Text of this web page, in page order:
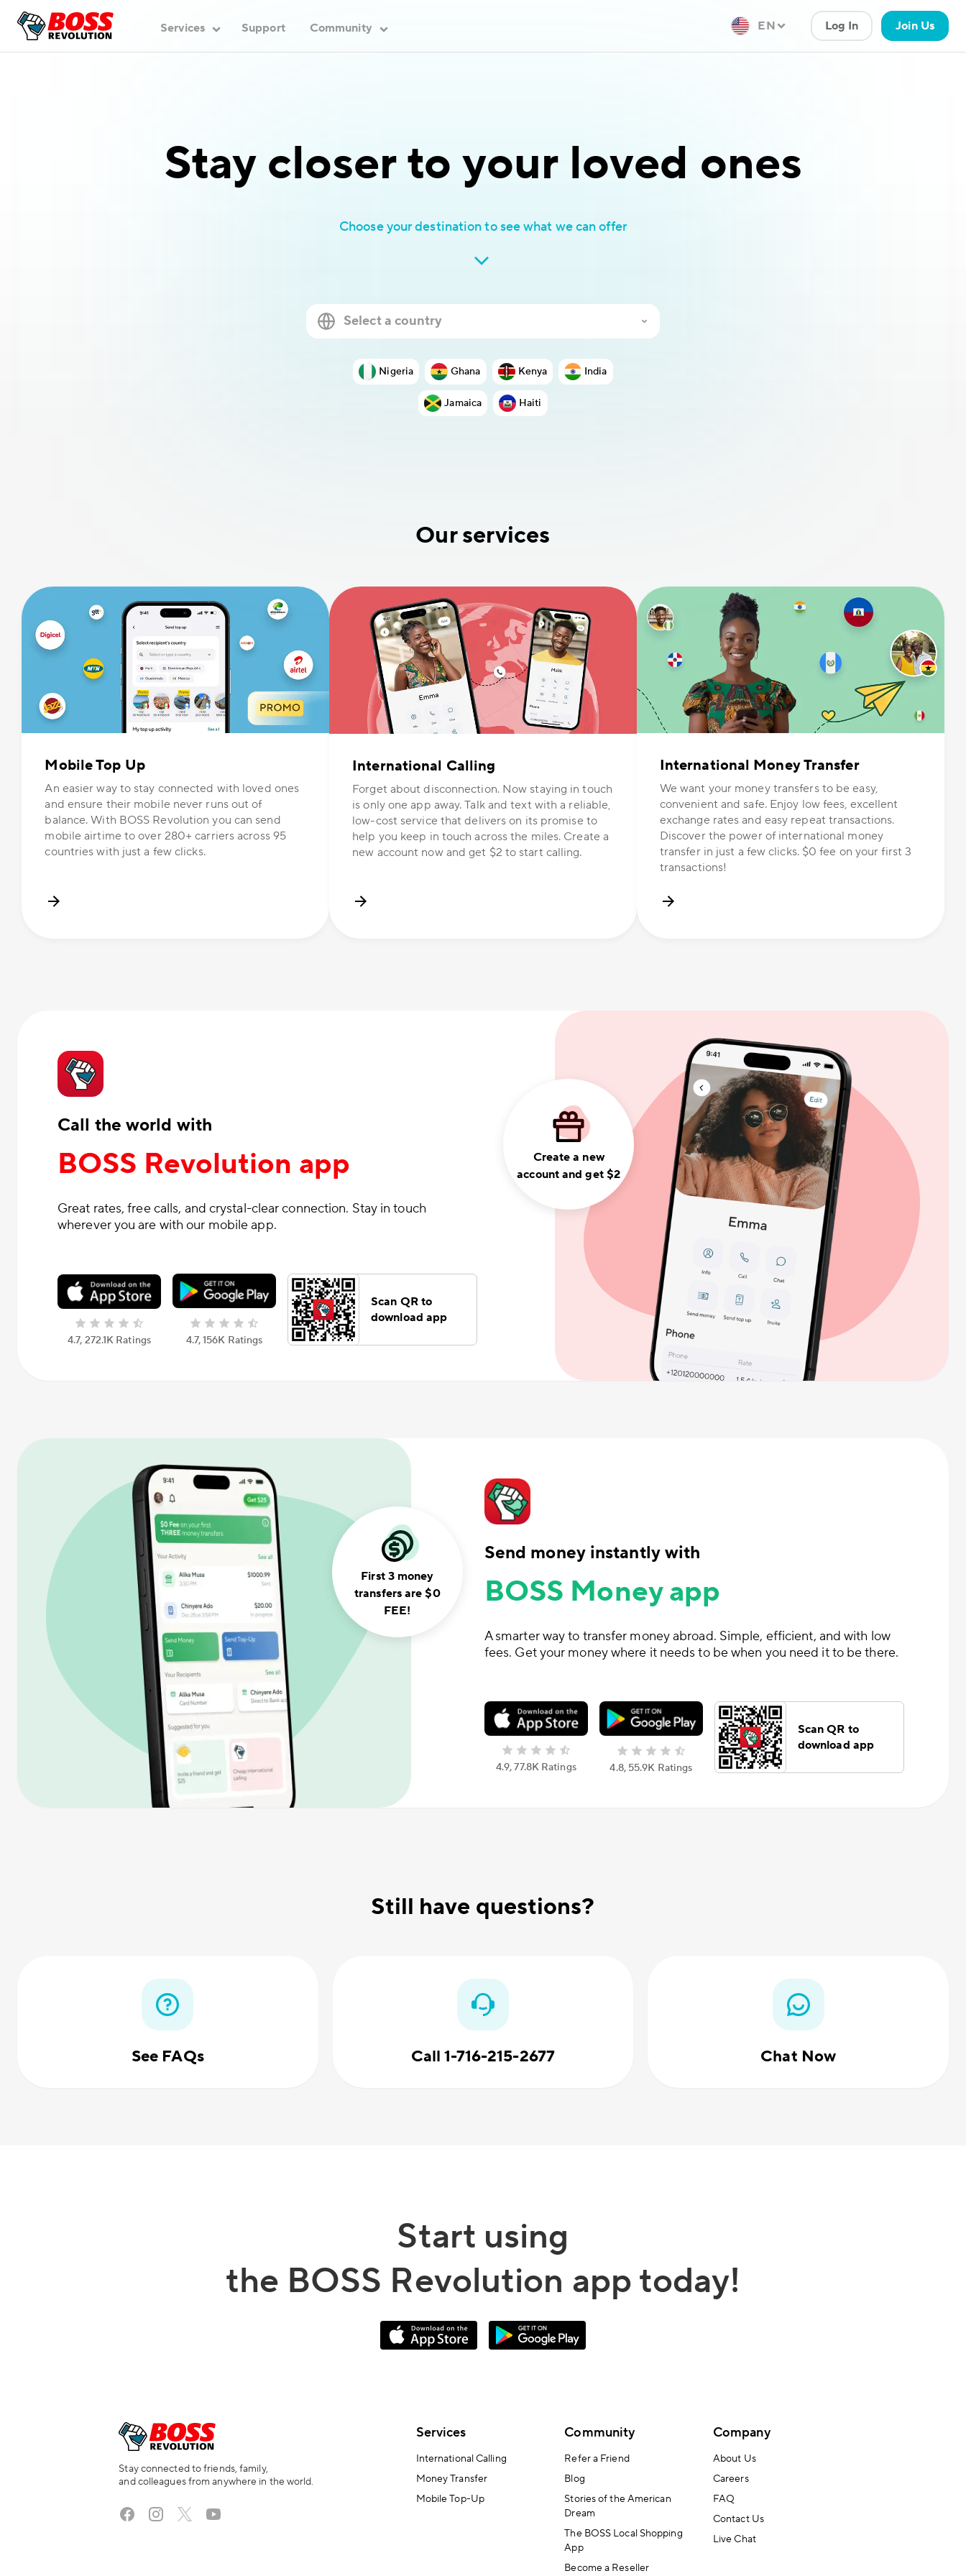
Services Support Community EN Log In Join Us
Stay closer to your loved ones
Choose your destination to see what we can offer
Nigeria Ghana Kenya India
Jamaica Haiti
Our services
Mobile Top Up
An easier way to stay connected with loved ones
and ensure their mobile never runs out of
balance. With BOSS Revolution you can send
mobile airtime to over 280+ carriers across 95
countries with just a few clicks.
International Calling
Forget about disconnection. Now staying in touch
is only one app away. Talk and text with a reliable,
low-cost service that delivers on its promise to
help you keep in touch across the miles. Create a
new account now and get $2 to start calling.
International Money Transfer
We want your money transfers to be easy,
convenient and safe. Enjoy low fees, excellent
exchange rates and easy repeat transactions.
Discover the power of international money
transfer in just a few clicks. $0 fee on your first 3
transactions!
Call the world with
BOSS Revolution app
Great rates, free calls, and crystal-clear connection. Stay in touch
wherever you are with our mobile app.
4.7, 272.1K Ratings 4.7, 156К Ratings
Scan QR to
download app
Create a new
account and get $2
Send money instantly with
BOSS Money app
A smarter way to transfer money abroad. Simple, efficient, and with low
fees. Get your money where it needs to be when you need it to be there.
4.9, 77.8K Ratings 4.8, 55.9К Ratings
Scan QR to
download app
First 3 money
transfers are $0
FEE!
Still have questions?
See FAQs Call 1-716-215-2677 Chat Now
Start using
the BOSS Revolution app today!
Services
International Calling
Money Transfer
Mobile Top-Up
Community
Refer a Friend
Blog
Stories of the American
Dream
The BOSS Local Shopping
App
Become a Reseller
Company
About Us
Careers
FAQ
Contact Us
Live Chat
Stay connected to friends, family,
and colleagues from anywhere in the world.